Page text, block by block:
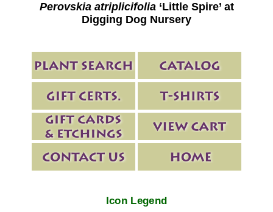
Perovskia atriplicifolia‘Little Spire’ at
Digging Dog Nursery
Icon Legend